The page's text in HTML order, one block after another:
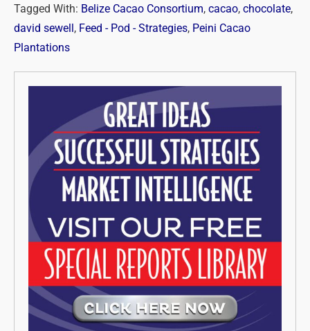
Tagged With: Belize Cacao Consortium, cacao, chocolate,
david sewell , Feed - Pod - Strategies, Peini Cacao
Plantations